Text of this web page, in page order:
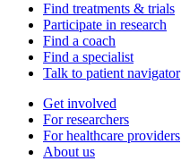
Find treatments & trials
Participate in research
Find a coach
Find a specialist
Talk to patient navigator
Get involved
For researchers
For healthcare providers
About us